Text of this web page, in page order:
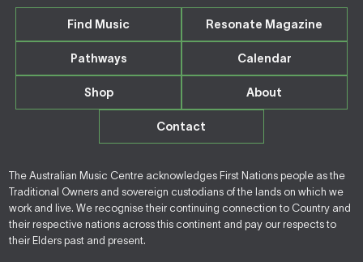
Find Music Resonate Magazine
Pathways Calendar
Shop About
Contact
The Australian Music Centre acknowledges First Nations people as the
Traditional Owners and sovereign custodians of the lands on which we
work and live. We recognise their continuing connection to Country and
their respective nations across this continent and pay our respects to
their Elders past and present.